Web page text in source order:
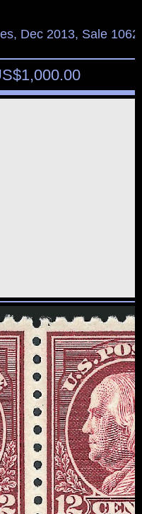
Dec 2013, Sale
1,000.00